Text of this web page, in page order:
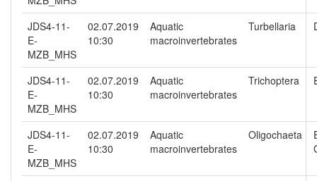
JDS4-11-
E-
MZB_MHS
02.07.2019
10:30
Aquatic
macroinvertebrates
Turbellaria
JDS4-11-
E-
MZB_MHS
02.07.2019
10:30
Aquatic
macroinvertebrates
Trichoptera
JDS4-11-
E-
MZB_MHS
02.07.2019
10:30
Aquatic
macroinvertebrates
Oligochaeta